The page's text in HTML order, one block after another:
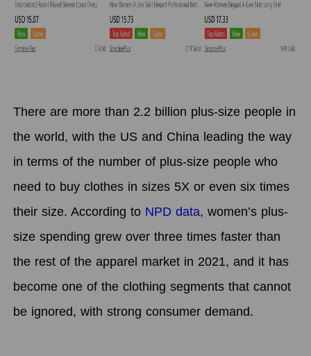
There are more than 2.2 billion plus-size people in
the world, with the US and China leading the way
in terms of the number of plus-size people who
need to buy clothes in sizes 5X or even six times
their size. According to NPD data, women’s plus-
size spending grew over three times faster than
the rest of the apparel market in 2021, and it has
become one of the clothing segments that cannot
be ignored, with strong consumer demand.